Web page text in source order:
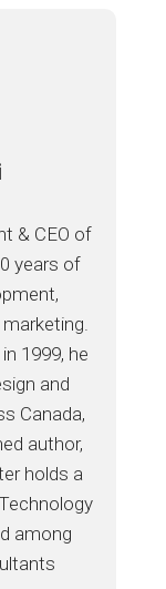
& CEO of
years of
1999, he
and
Canada,
author,
holds a
among